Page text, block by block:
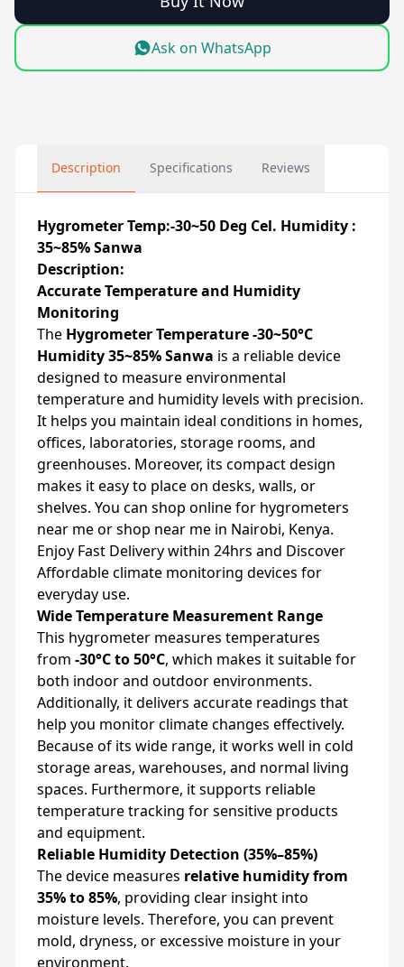
Ask on WhatsApp
Description Specifications Reviews
Hygrometer Temp:-30~50 Deg Cel. Humidity :
35~85% Sanwa
Description:
Accurate Temperature and Humidity
Monitoring
The Hygrometer Temperature -30~50°C
Humidity 35~85% Sanwa is a reliable device
designed to measure environmental
temperature and humidity levels with precision.
It helps you maintain ideal conditions in homes,
offices, laboratories, storage rooms, and
greenhouses. Moreover, its compact design
makes it easy to place on desks, walls, or
shelves. You can shop online for hygrometers
near me or shop near me in Nairobi, Kenya.
Enjoy Fast Delivery within 24hrs and Discover
Affordable climate monitoring devices for
everyday use.
Wide Temperature Measurement Range
This hygrometer measures temperatures
from -30°C to 50°C, which makes it suitable for
both indoor and outdoor environments.
Additionally, it delivers accurate readings that
help you monitor climate changes effectively.
Because of its wide range, it works well in cold
storage areas, warehouses, and normal living
spaces. Furthermore, it supports reliable
temperature tracking for sensitive products
and equipment.
Reliable Humidity Detection (35%–85%)
The device measures relative humidity from
35% to 85%, providing clear insight into
moisture levels. Therefore, you can prevent
mold, dryness, or excessive moisture in your
environment.